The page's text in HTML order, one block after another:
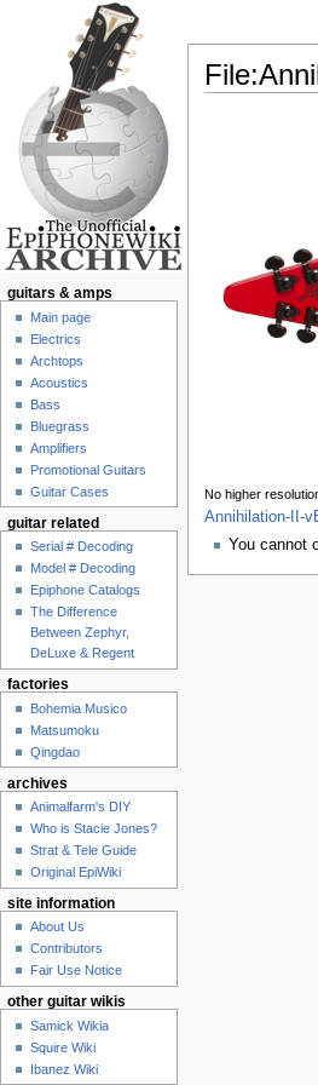
No higher
Annihilation-II-
You cannot
guitars & amps
Main page
Electrics
Archtops
Acoustics
Bass
Bluegrass
Amplifiers
Promotional Guitars
Guitar Cases
guitar related
Serial # Decoding
Model # Decoding
Epiphone Catalogs
The Difference
Between Zephyr,
DeLuxe & Regent
factories
Bohemia Musico
Matsumoku
Qingdao
archives
Animalfarm's DIY
Who is Stacie Jones?
Strat & Tele Guide
Original EpiWiki
site information
About Us
Contributors
Fair Use Notice
other guitar wikis
Samick Wikia
Squire Wiki
Ibanez Wiki